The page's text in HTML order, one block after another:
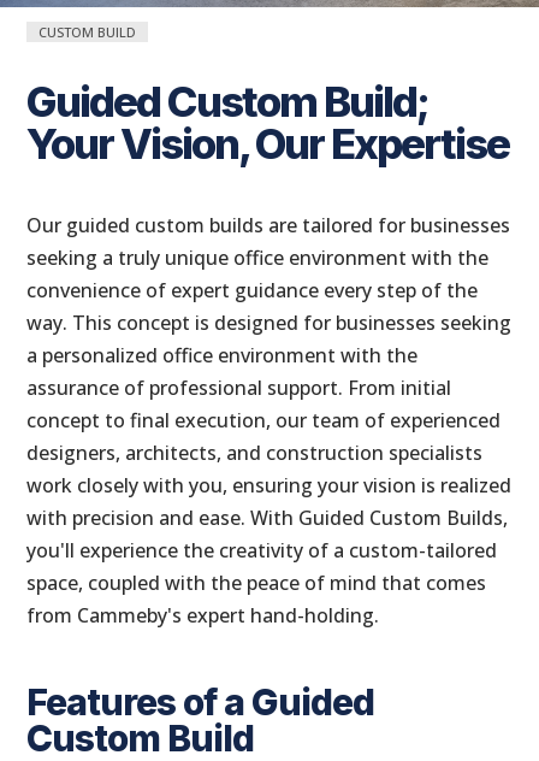
Conceptual render for illustration purposes
CUSTOM BUILD
Guided Custom Build;
Your Vision, Our Expertise
Our guided custom builds are tailored for businesses
seeking a truly unique office environment with the
convenience of expert guidance every step of the
way. This concept is designed for businesses seeking
a personalized office environment with the
assurance of professional support. From initial
concept to final execution, our team of experienced
designers, architects, and construction specialists
work closely with you, ensuring your vision is realized
with precision and ease. With Guided Custom Builds,
you'll experience the creativity of a custom-tailored
space, coupled with the peace of mind that comes
from Cammeby's expert hand-holding.
Features of a Guided
Custom Build